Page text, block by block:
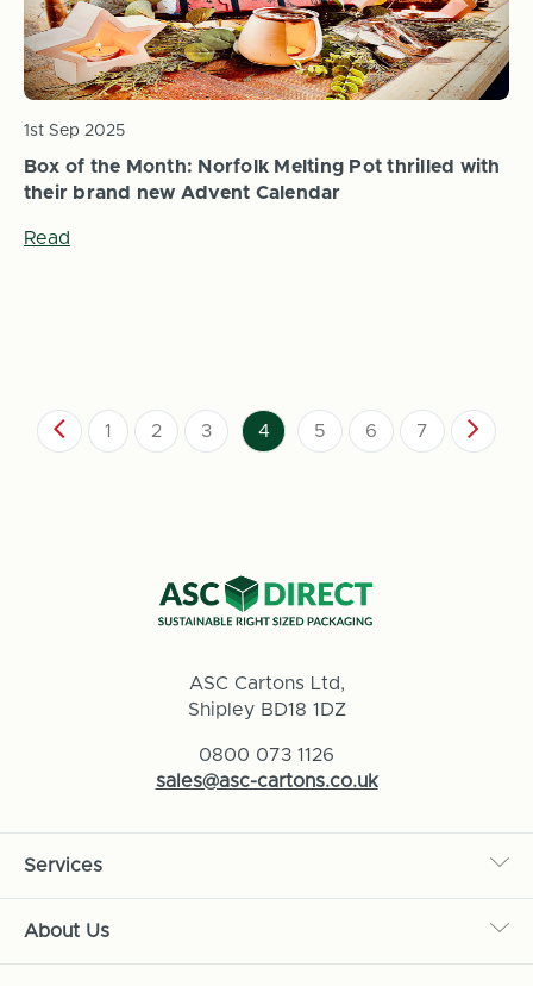
Box of the Month: Norfolk Melting Pot thrilled with
their brand new Advent Calendar
1st Sep 2025
Read
1 2 3 4 5 6 7
ASC Cartons Ltd,
Shipley BD18 1DZ
0800 073 1126
sales@asc-cartons.co.uk
Services
About Us